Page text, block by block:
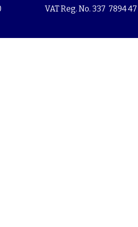
VAT Reg. No. 337 7894 47